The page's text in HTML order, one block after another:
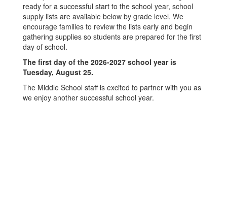
ready for a successful start to the school year, school
supply lists are available below by grade level. We
encourage families to review the lists early and begin
gathering supplies so students are prepared for the first
day of school.
The first day of the 2026-2027 school year is
Tuesday, August 25.
The Middle School staff is excited to partner with you as
we enjoy another successful school year.